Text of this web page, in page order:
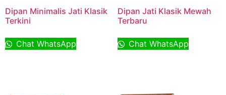
Dipan Minimalis Jati Klasik
Terkini
Chat WhatsApp
Dipan Jati Klasik Mewah
Terbaru
Chat WhatsApp